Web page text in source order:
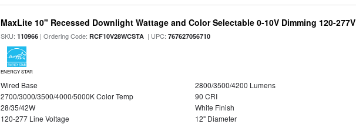
MaxLite 10" Recessed Downlight Wattage and Color Selectable 0-10V Dimming 120-277V
SKU:110966 | Ordering Code:RCF10V28WCSTA | UPC:767627056710
ENERGY STAR
Wired Base
2800/3500/4200 Lumens
2700/3000/3500/4000/5000K Color Temp
90 CRI
28/35/42W
White Finish
120-277 Line Voltage
12" Diameter